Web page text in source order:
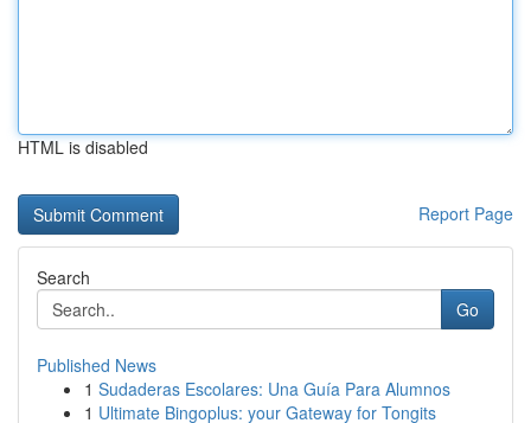
HTML is disabled
Report Page
Search
Go
Published News
1 Sudaderas Escolares: Una Guía Para Alumnos
1 Ultimate Bingoplus: your Gateway for Tongits